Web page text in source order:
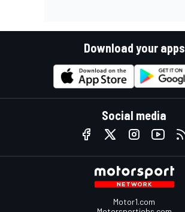
Download your apps
Social media
Motor1.com